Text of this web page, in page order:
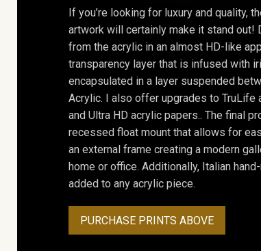
If you’re looking for luxury and quality,
artwork will certainly make it stand out!
from the acrylic in an almost HD-like
transparency layer that is infused with
encapsulated in a layer suspended
Acrylic. I also offer upgrades to TruLife
and Ultra HD acrylic papers.. The final
recessed float mount that allows for
an external frame creating a modern
home or office. Additionally, Italian
added to any acrylic piece.
PURCHASE PRINTS ABOVE